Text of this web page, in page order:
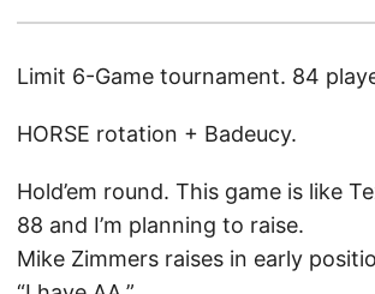
Limit 6-Game tournament. 84
HORSE rotation + Badeucy.
Hold’em round. This game is like
88 and I’m planning to raise.
Mike Zimmers raises in early